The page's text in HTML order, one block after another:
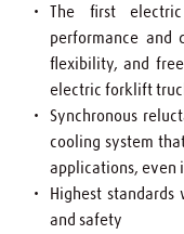
The first
performance and
flexibility, and
electric forklift
Synchronous
cooling system
applications, even
Highest
and safety